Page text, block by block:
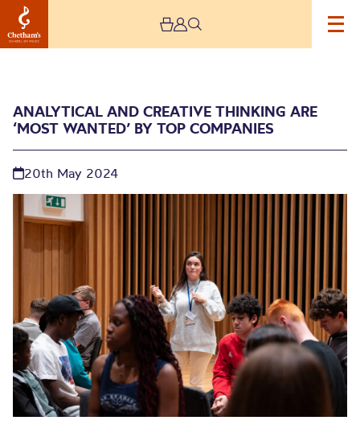
Analytical and creative
thinking are ‘most
wanted’ by top
companies
ANALYTICAL AND CREATIVE THINKING ARE
‘MOST WANTED’ BY TOP COMPANIES
20th May 2024